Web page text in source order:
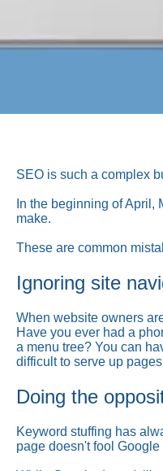
SEO is such a complex
In the beginning of
make.
These are common
Ignoring site
When website owners
Have you ever had a
a menu tree? You can
difficult to serve up
Doing the
Keyword stuffing has
page doesn't fool